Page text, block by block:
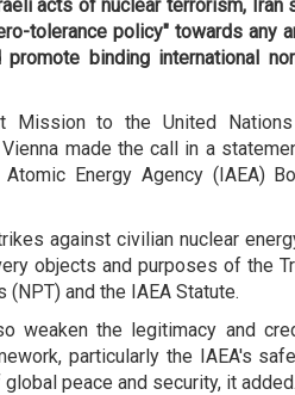
acts of nuclear terrorism, Iran
tolerance policy" towards any
promote binding international
Mission to the United
made the call in a
Atomic Energy Agency (IAEA)
against civilian nuclear
objects and purposes of the
(NPT) and the IAEA Statute.
weaken the legitimacy and
particularly the IAEA's
peace and security, it added.